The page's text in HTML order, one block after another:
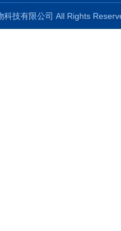
科技有限公司 All Rights